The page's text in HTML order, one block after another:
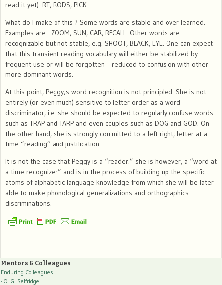
read it yet). RT, RODS, PICK
What do I make of this ? Some words are stable and over learned.
Examples are : ZOOM, SUN, CAR, RECALL. Other words are
recognizable but not stable, e.g. SHOOT, BLACK, EYE. One can expect
that this transient reading vocabulary will either be stabilized by
frequent use or will be forgotten – reduced to confusion with other
more dominant words.
At this point, Peggy;s word recognition is not principled. She is not
entirely (or even much) sensitive to letter order as a word
discriminator, i.e. she should be expected to regularly confuse words
such as TRAP and TARP and even couples such as DOG and GOD. On
the other hand, she is strongly committed to a left right, letter at a
time “reading” and justification.
It is not the case that Peggy is a “reader.” she is however, a “word at
a time recognizer” and is in the process of building up the specific
atoms of alphabetic language knowledge from which she will be later
able to make phonological generalizations and orthographics
discriminations.
Mentors & Colleagues
Enduring Colleagues
- O. G. Selfridge